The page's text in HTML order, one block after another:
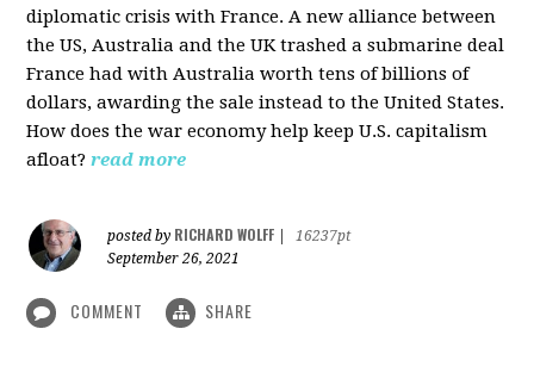
diplomatic crisis with France. A new alliance between
the US, Australia and the UK trashed a submarine deal
France had with Australia worth tens of billions of
dollars, awarding the sale instead to the United States.
How does the war economy help keep U.S. capitalism
afloat? read more
posted by RICHARD WOLFF
16237pt
September 26, 2021
COMMENT SHARE